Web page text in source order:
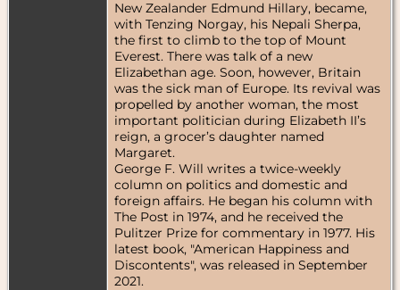
New Zealander Edmund Hillary, became,
with Tenzing Norgay, his Nepali Sherpa,
the first to climb to the top of Mount
Everest. There was talk of a new
Elizabethan age. Soon, however, Britain
was the sick man of Europe. Its revival was
propelled by another woman, the most
important politician during Elizabeth II’s
reign, a grocer’s daughter named
Margaret.
George F. Will writes a twice-weekly
column on politics and domestic and
foreign affairs. He began his column with
The Post in 1974, and he received the
Pulitzer Prize for commentary in 1977. His
latest book, "American Happiness and
Discontents", was released in September
2021.